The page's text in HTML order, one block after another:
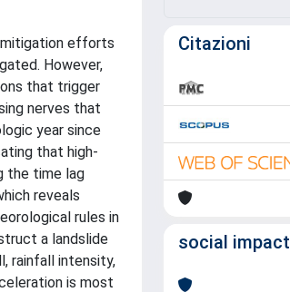
mitigation efforts
However,
that trigger
nerves that
year since
that high-
the time lag
reveals
rules in
a landslide
rainfall intensity,
is most
Citazioni
social impact